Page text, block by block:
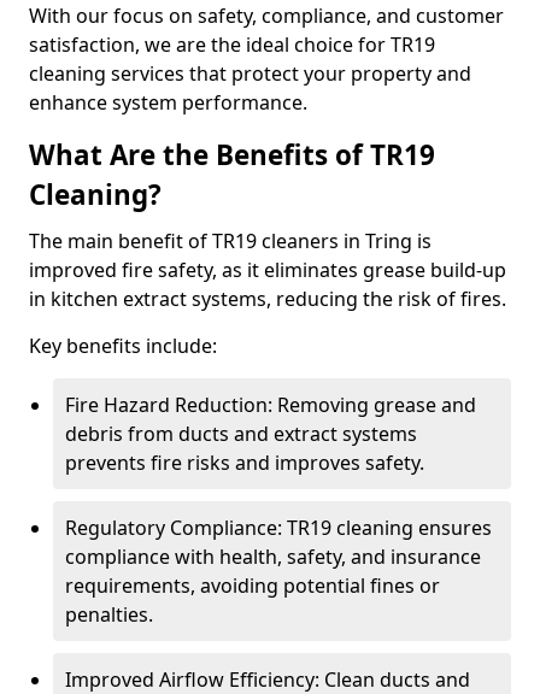
With our focus on safety, compliance, and customer
satisfaction, we are the ideal choice for TR19
cleaning services that protect your property and
enhance system performance.
What Are the Benefits of TR19
Cleaning?
The main benefit of TR19 cleaners in Tring is
improved fire safety, as it eliminates grease build-up
in kitchen extract systems, reducing the risk of fires.
Key benefits include:
Fire Hazard Reduction: Removing grease and
debris from ducts and extract systems
prevents fire risks and improves safety.
Regulatory Compliance: TR19 cleaning ensures
compliance with health, safety, and insurance
requirements, avoiding potential fines or
penalties.
Improved Airflow Efficiency: Clean ducts and